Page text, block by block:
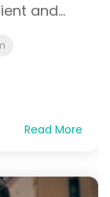
and...
Read More